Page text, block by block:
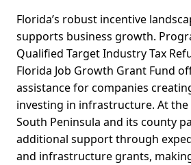
Florida’s robust incentive
supports business growth.
Qualified Target Industry Tax
Florida Job Growth Grant Fund
assistance for companies
investing in infrastructure. At the
South Peninsula and its county
additional support through
and infrastructure grants,